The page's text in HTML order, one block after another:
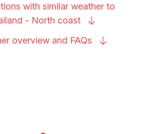
with similar weather to
- North coast
overview and FAQs